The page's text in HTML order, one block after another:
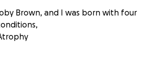
Brown, and I was born with four